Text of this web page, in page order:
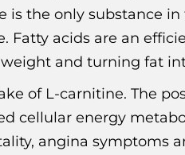
is the only substance
acids are an
and turning fat
of L-carnitine. The
cellular energy
angina symptoms